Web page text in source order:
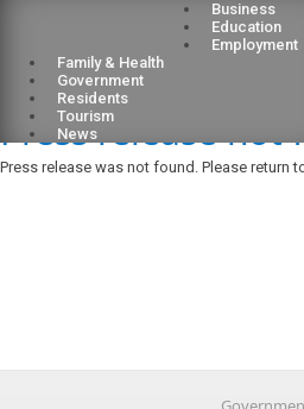
Business
Education
Employment
Family & Health
Government
Residents
Tourism
News
Press release not
Press release was not found. Please return